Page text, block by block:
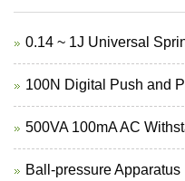
0.14 ~ 1J Universal
100N Digital Push and
500VA 100mA AC
Ball-pressure Apparatus